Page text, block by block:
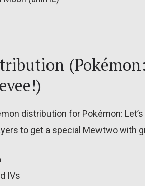
distribution for Pokémon: Let’s
to get a special Mewtwo with
IVs